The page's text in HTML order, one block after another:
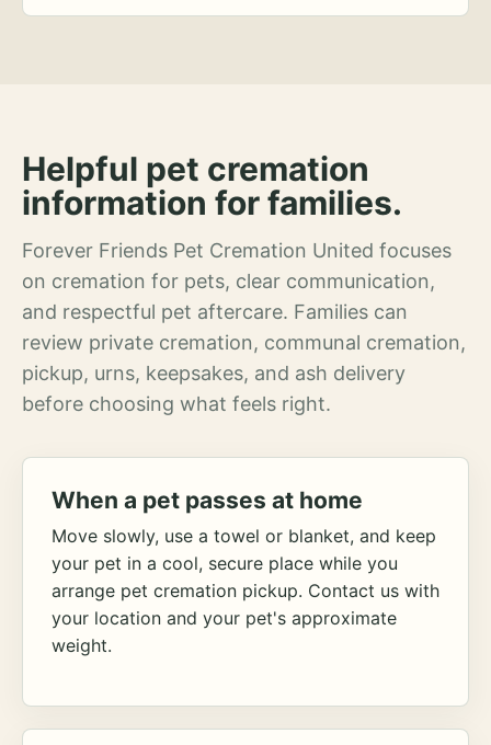
Helpful pet cremation
information for families.
Forever Friends Pet Cremation United focuses
on cremation for pets, clear communication,
and respectful pet aftercare. Families can
review private cremation, communal cremation,
pickup, urns, keepsakes, and ash delivery
before choosing what feels right.
When a pet passes at home
Move slowly, use a towel or blanket, and keep
your pet in a cool, secure place while you
arrange pet cremation pickup. Contact us with
your location and your pet's approximate
weight.